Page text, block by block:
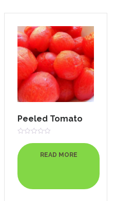
Peeled Tomato
out
of
READ MORE